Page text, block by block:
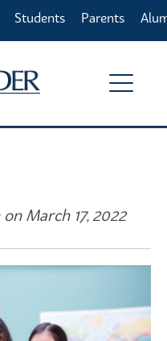
Students Parents
March 17, 2022